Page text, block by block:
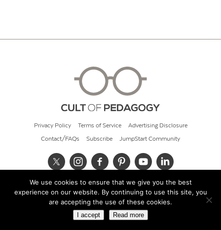
Privacy Policy Terms of Service Advertising Disclosure
Contact/FAQs Subscribe JumpStart Community
© 2026 Cult of Pedagogy
We use cookies to ensure that we give you the best
experience on our website. By continuing to use this site, you
are accepting the use of these cookies.
I accept Read more